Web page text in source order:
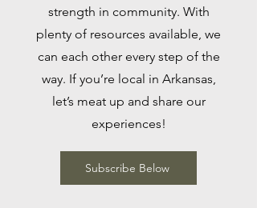
strength in community. With
plenty of resources available, we
can each other every step of the
way. If you’re local in Arkansas,
let’s meat up and share our
experiences!
Subscribe Below